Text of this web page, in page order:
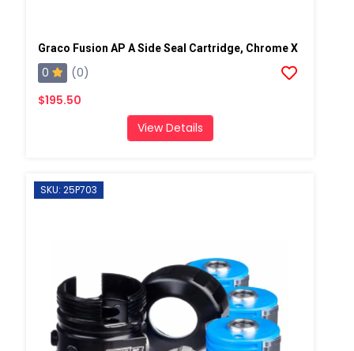
Graco Fusion AP A Side Seal Cartridge, Chrome X
0
(0)
$195.50
View Details
SKU: 25P703